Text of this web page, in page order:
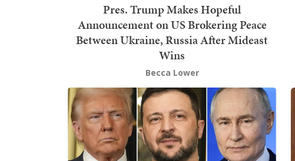
Pres. Trump Makes Hopeful
Announcement on US Brokering Peace
Between Ukraine, Russia After Mideast
Wins
Becca Lower